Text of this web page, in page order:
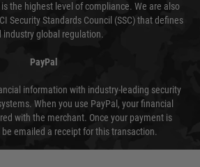
the highest level of compliance. We are also
Security Standards Council (SSC) that defines
industry global regulation.
PayPal
information with industry-leading security
When you use PayPal, your financial
with the merchant. Once your payment is
emailed a receipt for this transaction.